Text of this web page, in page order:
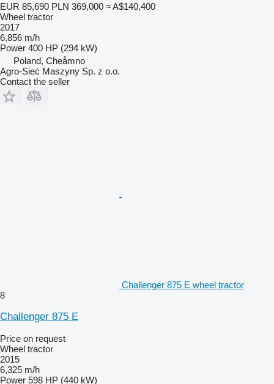
EUR 85,690 PLN 369,000 ≈ A$140,400
Wheel tractor
2017
6,856 m/h
Power 400 HP (294 kW)
Poland, Cheåmno
Agro-Sieć Maszyny Sp. z o.o.
Contact the seller
Challenger 875 E wheel tractor
8
Challenger 875 E
Price on request
Wheel tractor
2015
6,325 m/h
Power 598 HP (440 kW)